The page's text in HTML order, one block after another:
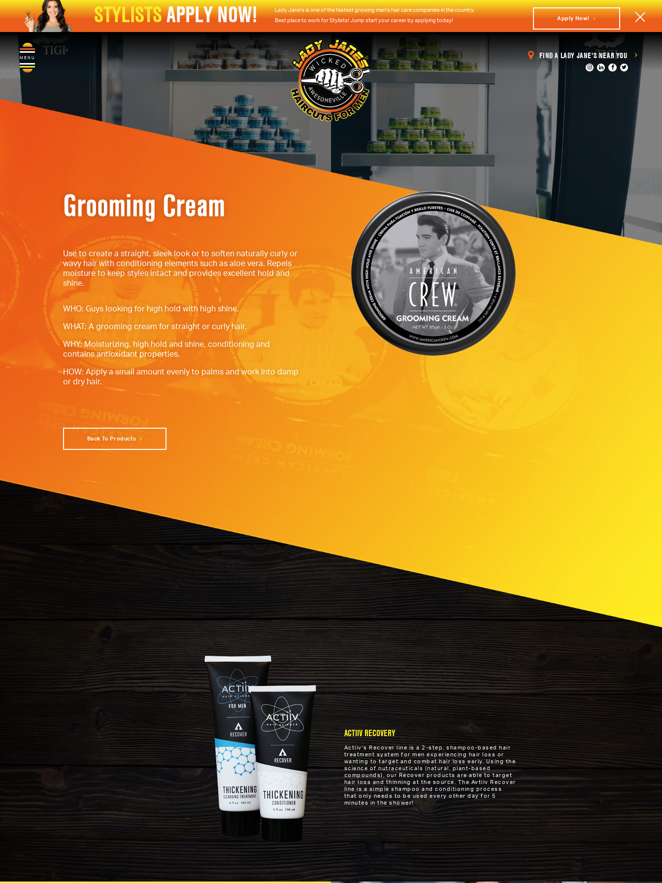
STYLISTSAPPLY NOW!
Lady Jane's is one of the fastest growing men's hair care companies in the country.
Best place to work for Stylists! Jump start your career by applying today!
Apply Now!
MENU FIND A LADY JANE'S NEAR YOU
Grooming Cream
Use to create a straight, sleek look or to soften naturally curly or
wavy hair with conditioning elements such as aloe vera. Repels
moisture to keep styles intact and provides excellent hold and
shine.
WHO: Guys looking for high hold with high shine.
WHAT: A grooming cream for straight or curly hair.
WHY: Moisturizing, high hold and shine, conditioning and
contains antioxidant properties.
HOW: Apply a small amount evenly to palms and work into damp
or dry hair.
Back To Products
ACTIIV RECOVERY
Actiiv's Recover line is a 2-step, shampoo-based hair
treatment system for men experiencing hair loss or
wanting to target and combat hair loss early. Using the
science of nutraceuticals (natural, plant-based
compounds), our Recover products are able to target
hair loss and thinning at the source. The Avtiiv Recover
line is a simple shampoo and conditioning process
that only needs to be used every other day for 5
minutes in the shower!